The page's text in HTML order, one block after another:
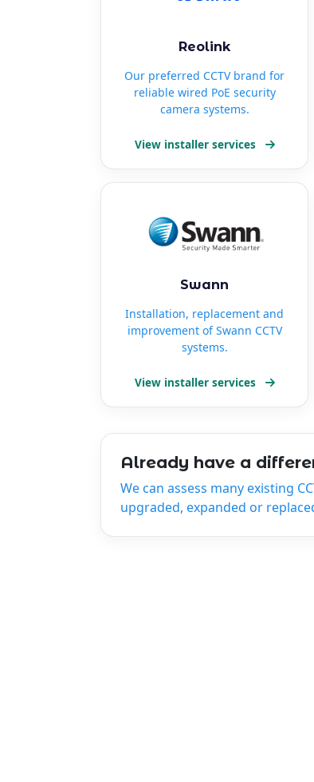
Reolink
Our preferred CCTV brand for
reliable wired PoE security
camera systems.
View installer services
Swann
Installation, replacement and
improvement of Swann CCTV
systems.
View installer services
Already have a
We can assess many existing
upgraded, expanded or